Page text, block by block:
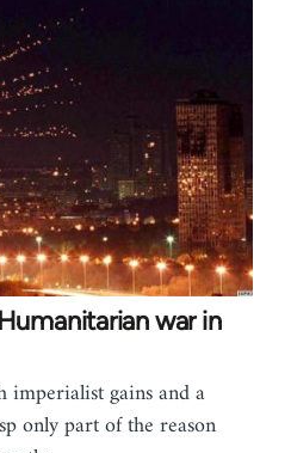
war in
imperialist gains and a
only part of the reason